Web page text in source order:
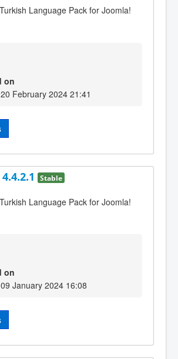
Language Pack for Joomla!
on
February 2024 21:41
Stable
Language Pack for Joomla!
on
January 2024 16:08